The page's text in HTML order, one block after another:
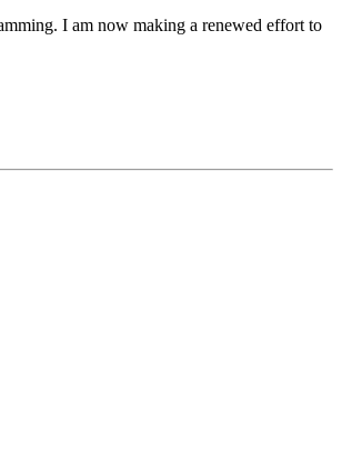
I am now making a renewed effort to